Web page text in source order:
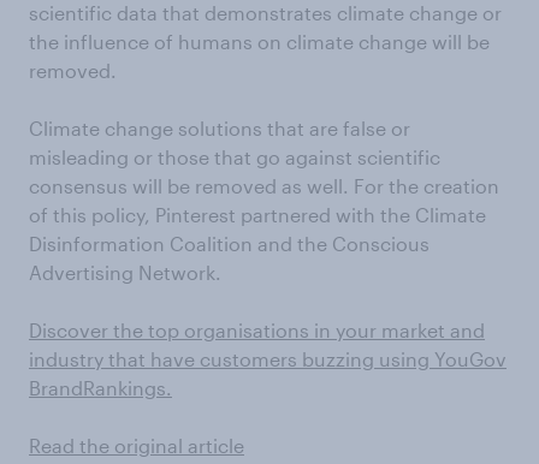
scientific data that demonstrates climate change or
the influence of humans on climate change will be
removed.
Climate change solutions that are false or
misleading or those that go against scientific
consensus will be removed as well. For the creation
of this policy, Pinterest partnered with the Climate
Disinformation Coalition and the Conscious
Advertising Network.
Discover the top organisations in your market and
industry that have customers buzzing using YouGov
BrandRankings.
Read the original article